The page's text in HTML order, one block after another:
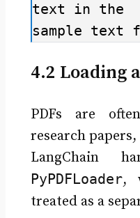
text in the
sample text
4.2 Loading
PDFs are
research
LangChain
PyPDFLoader,
treated as a